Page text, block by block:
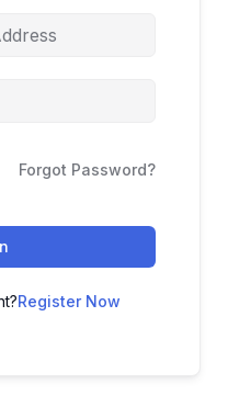
Forgot Password?
Register Now